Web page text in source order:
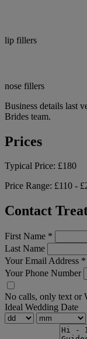
lip fillers
nose fillers
Business details last
Brides team.
Prices
Typical Price: £180
Price Range: £110 -
Contact
First Name *
Last Name
Your Email Address *
Your Phone Number
No calls, only text or
Ideal Wedding Date